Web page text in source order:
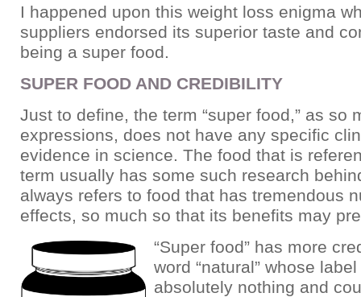
I happened upon this weight loss enigma
suppliers endorsed its superior taste and
being a super food.
SUPER FOOD AND CREDIBILITY
Just to define, the term “super food,” as so
expressions, does not have any specific
evidence in science. The food that is
term usually has some such research
always refers to food that has tremendous
effects, so much so that its benefits may
“Super food” has more
word “natural” whose
absolutely nothing and